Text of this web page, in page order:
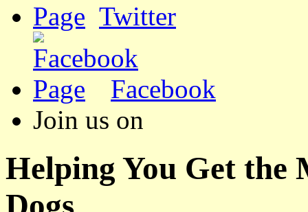
Twitter
Facebook
Join us on
Helping You Get the